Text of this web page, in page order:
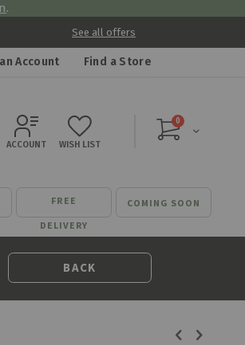
.
See all offers
Account Find a Store
Cart
0items
ACCOUNT WISH LIST
FREE
DELIVERY
COMING SOON
BACK